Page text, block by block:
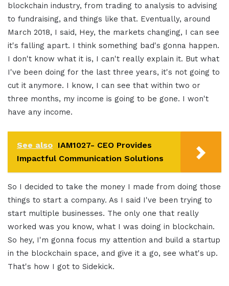
blockchain industry, from trading to analysis to advising
to fundraising, and things like that. Eventually, around
March 2018, I said, Hey, the markets changing, I can see
it's falling apart. I think something bad's gonna happen.
I don't know what it is, I can't really explain it. But what
I've been doing for the last three years, it's not going to
cut it anymore. I know, I can see that within two or
three months, my income is going to be gone. I won't
have any income.
See also IAM1027- CEO Provides
Impactful Communication Solutions
So I decided to take the money I made from doing those
things to start a company. As I said I've been trying to
start multiple businesses. The only one that really
worked was you know, what I was doing in blockchain.
So hey, I'm gonna focus my attention and build a startup
in the blockchain space, and give it a go, see what's up.
That's how I got to Sidekick.